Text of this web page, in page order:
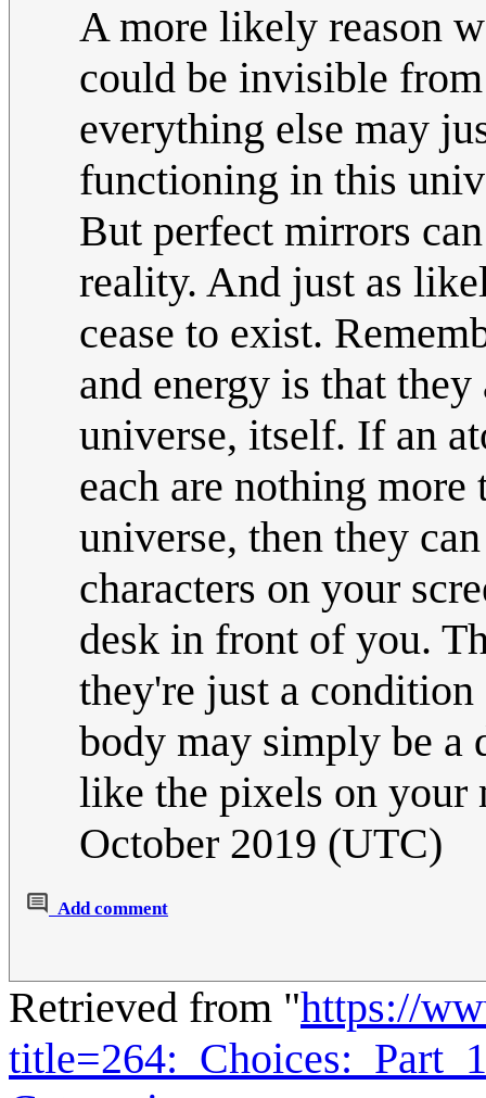
A more likely reason
could be invisible
everything else may
functioning in this
But perfect mirrors
reality. And just as
cease to exist.
and energy is that
universe, itself. If an
each are nothing
universe, then they
characters on your
desk in front of you.
they're just a
body may simply be a
like the pixels on
October 2019 (UTC)
Add comment
Retrieved from "https://